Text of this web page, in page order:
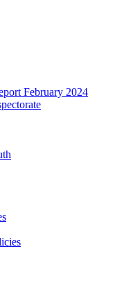
February 2024